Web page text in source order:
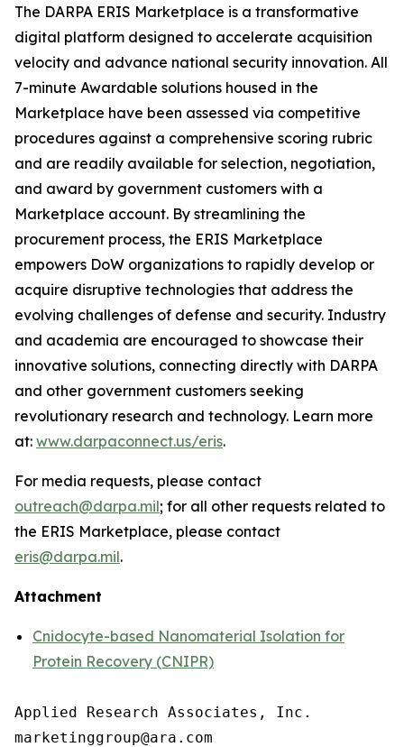
The DARPA ERIS Marketplace is a transformative
digital platform designed to accelerate acquisition
velocity and advance national security innovation. All
7-minute Awardable solutions housed in the
Marketplace have been assessed via competitive
procedures against a comprehensive scoring rubric
and are readily available for selection, negotiation,
and award by government customers with a
Marketplace account. By streamlining the
procurement process, the ERIS Marketplace
empowers DoW organizations to rapidly develop or
acquire disruptive technologies that address the
evolving challenges of defense and security. Industry
and academia are encouraged to showcase their
innovative solutions, connecting directly with DARPA
and other government customers seeking
revolutionary research and technology. Learn more
at: www.darpaconnect.us/eris.
For media requests, please contact
outreach@darpa.mil; for all other requests related to
the ERIS Marketplace, please contact
eris@darpa.mil.
Attachment
Cnidocyte-based Nanomaterial Isolation for
Protein Recovery (CNIPR)
Applied Research Associates, Inc.